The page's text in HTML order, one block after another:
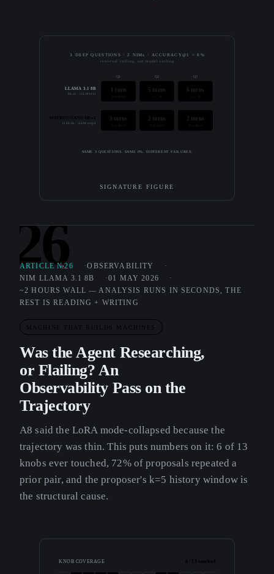
3 DEEP QUESTIONS · 2 NIMs · ACCURACY@1 = 0%
retrieval ceiling, not model ceiling
Q1 Q2 Q3
LLAMA 3.1 8B
8K ctx · vLLM-bf16
1 turn 5 turns
ctx ✕
6 turns
ctx ✕
NEMOTRON-NANO-9B-v2
128K ctx · vLLM-nvfp4
3 turns 2 turns 2 turns
SAME 3 QUESTIONS. SAME 0%. DIFFERENT FAILURES.
SIGNATURE FIGURE
26
ARTICLE №26
OBSERVABILITY
NIM LLAMA 3.1 8B
01 MAY 2026
~2 HOURS WALL — ANALYSIS RUNS IN SECONDS, THE
REST IS READING + WRITING
MACHINE THAT BUILDS MACHINES
Was the Agent Researching,
or Flailing? An
Observability Pass on the
Trajectory
A8 said the LoRA mode-collapsed because the
trajectory was thin. This puts numbers on it: 6 of 13
knobs ever touched, 72% of proposals repeated a
prior pair, and the proposer's k=5 history window is
the structural cause.
KNOB COVERAGE 6 / 13 touched